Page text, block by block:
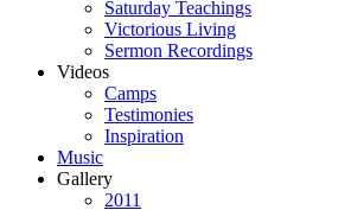
Saturday Teachings
Victorious Living
Sermon Recordings
Videos
Camps
Testimonies
Inspiration
Music
Gallery
2011